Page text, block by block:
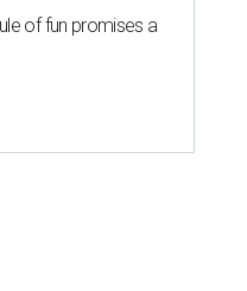
of fun promises a